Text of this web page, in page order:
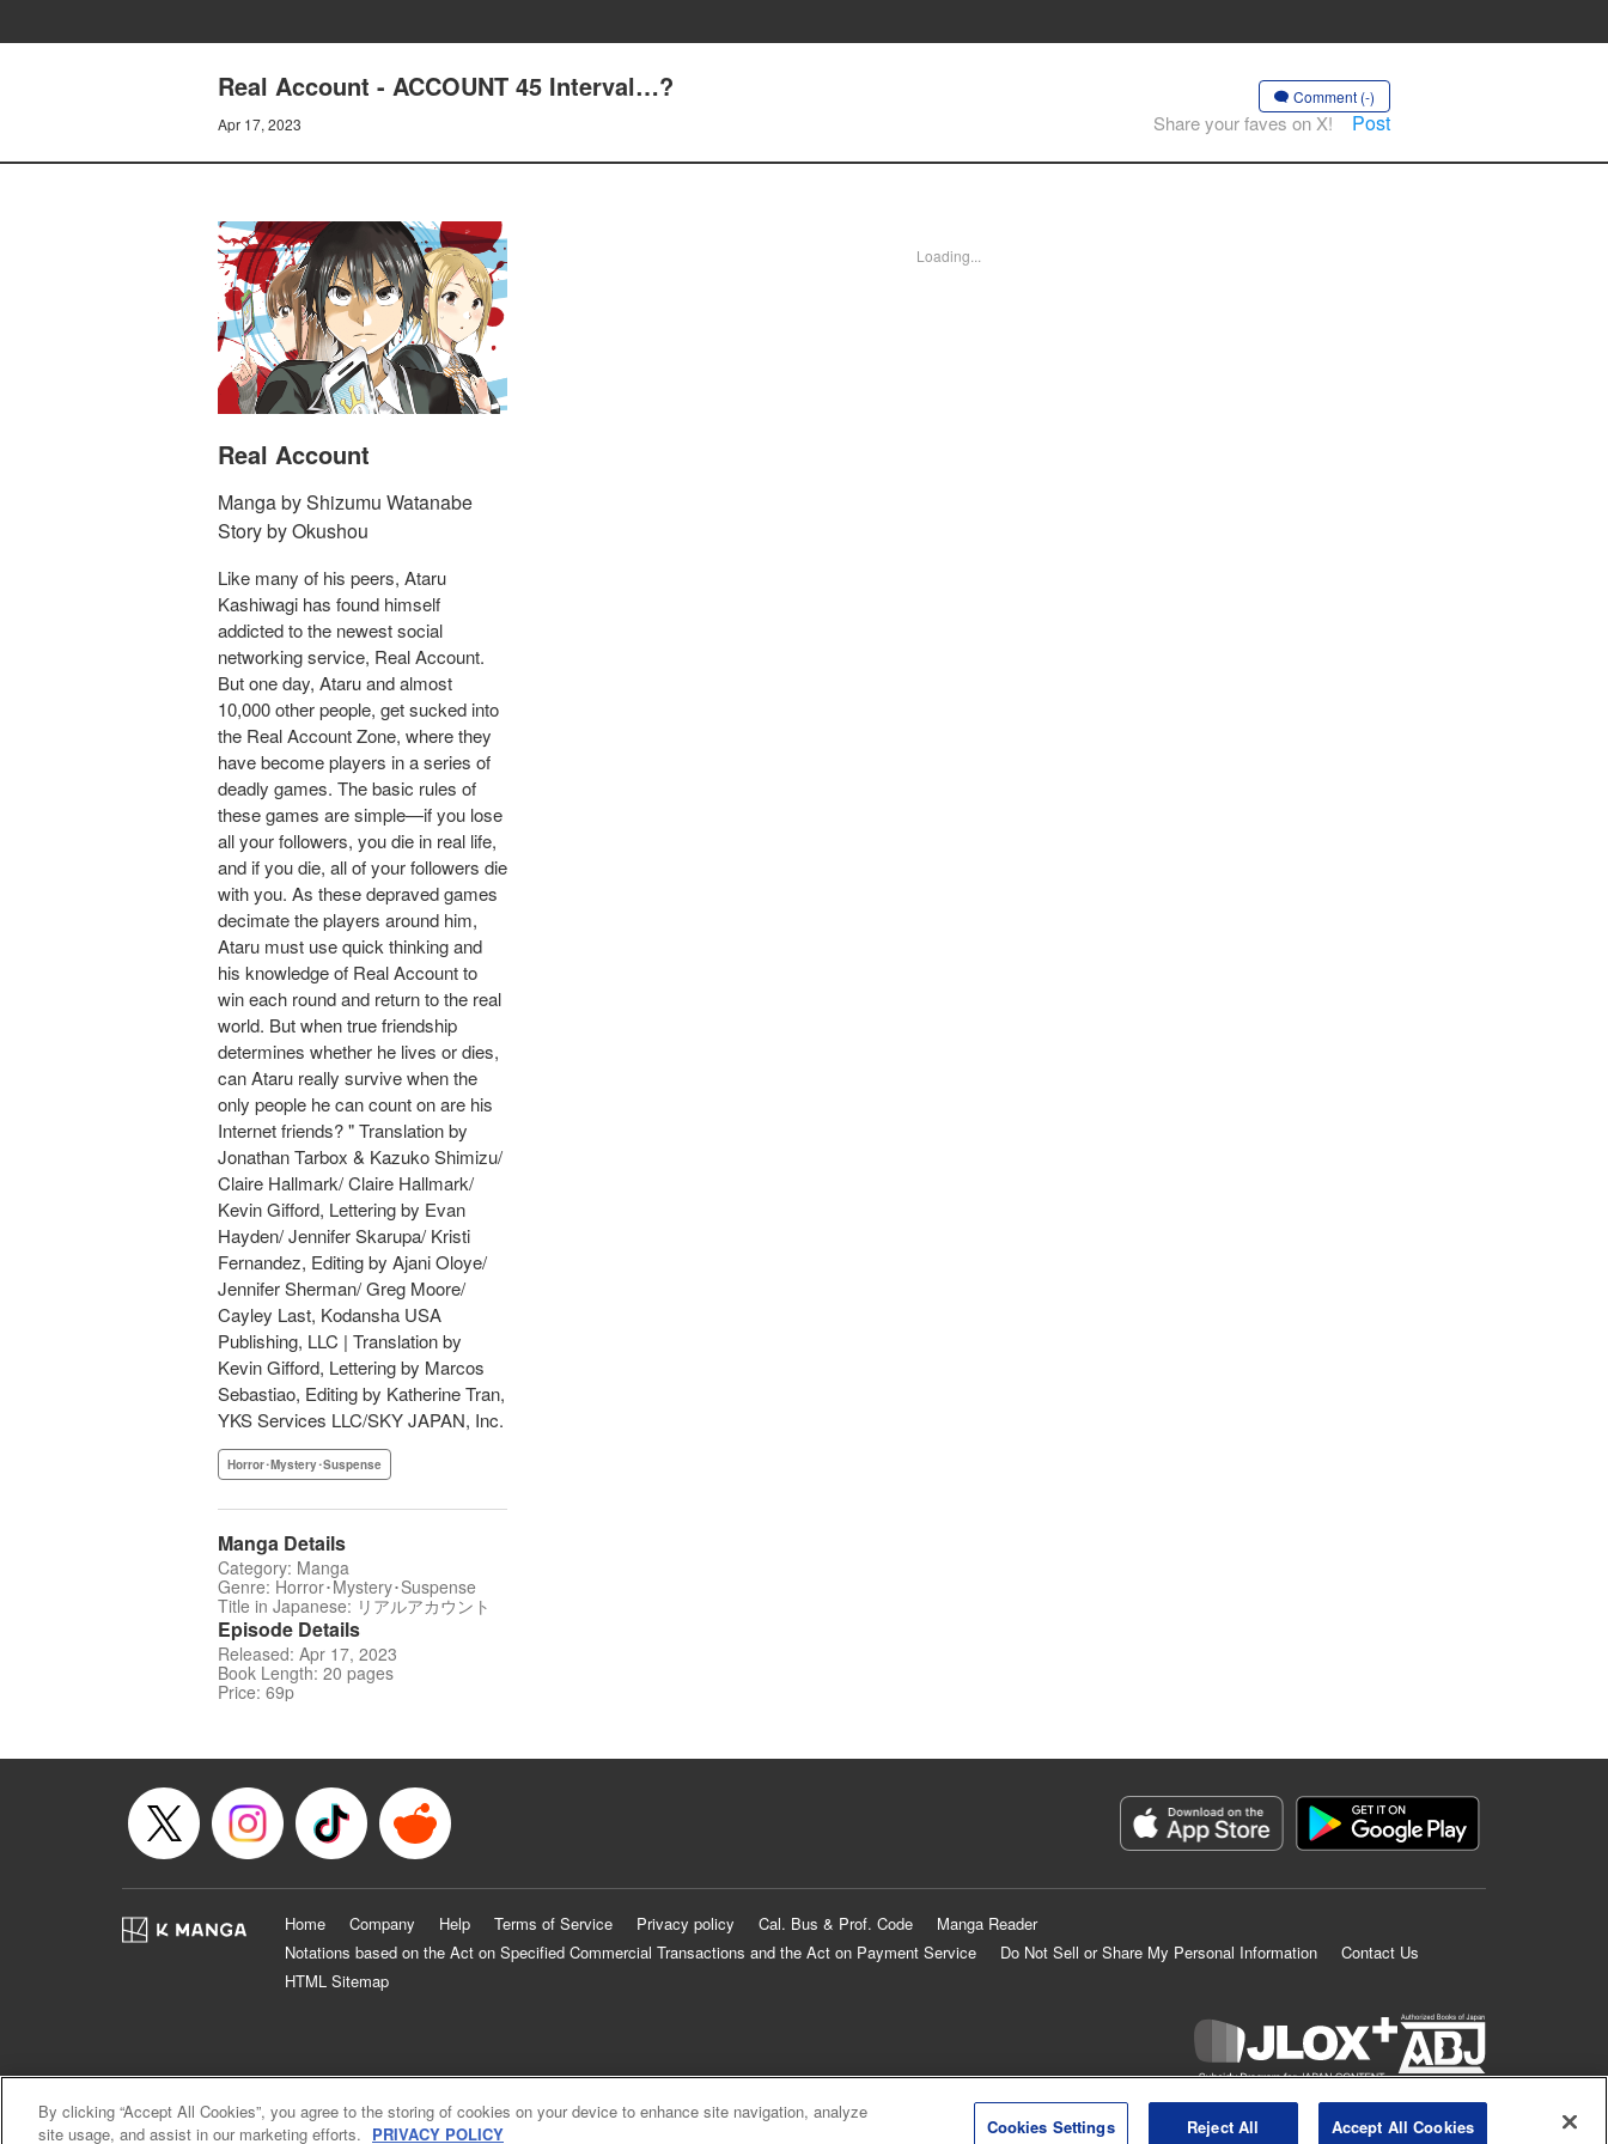
Real Account - ACCOUNT 45 Interval…?
Apr 17, 2023
Comment (-)
Share your faves on X! Post
Real Account
Manga by Shizumu Watanabe
Story by Okushou
Like many of his peers, Ataru
Kashiwagi has found himself
addicted to the newest social
networking service, Real Account.
But one day, Ataru and almost
10,000 other people, get sucked into
the Real Account Zone, where they
have become players in a series of
deadly games. The basic rules of
these games are simple—if you lose
all your followers, you die in real life,
and if you die, all of your followers die
with you. As these depraved games
decimate the players around him,
Ataru must use quick thinking and
his knowledge of Real Account to
win each round and return to the real
world. But when true friendship
determines whether he lives or dies,
can Ataru really survive when the
only people he can count on are his
Internet friends? " Translation by
Jonathan Tarbox & Kazuko Shimizu/
Claire Hallmark/ Claire Hallmark/
Kevin Gifford, Lettering by Evan
Hayden/ Jennifer Skarupa/ Kristi
Fernandez, Editing by Ajani Oloye/
Jennifer Sherman/ Greg Moore/
Cayley Last, Kodansha USA
Publishing, LLC | Translation by
Kevin Gifford, Lettering by Marcos
Sebastiao, Editing by Katherine Tran,
YKS Services LLC/SKY JAPAN, Inc.
Horror･Mystery･Suspense
Manga Details
Category: Manga
Genre: Horror･Mystery･Suspense
Title in Japanese: リアルアカウント
Episode Details
Released: Apr 17, 2023
Book Length: 20 pages
Price: 69p
Loading...
Home Company Help Terms of Service Privacy policy Cal. Bus & Prof. Code
Manga Reader
Notations based on the Act on Specified Commercial Transactions and the Act on Payment Service
Do Not Sell or Share My Personal Information
Contact Us
HTML Sitemap
KODANSHA LTD.ALL RIGHTS RESERVED.
By clicking “Accept All Cookies”, you agree to the storing of cookies on your device to enhance site navigation, analyze
site usage, and assist in our marketing efforts. PRIVACY POLICY Cookies Settings Reject All Accept All Cookies